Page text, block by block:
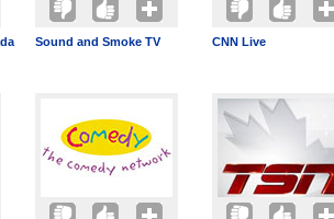
Sound and Smoke TV CNN Live